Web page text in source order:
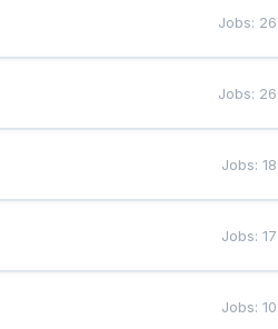
Jobs: 26
Jobs: 26
Jobs:18
Jobs:17
Jobs:10